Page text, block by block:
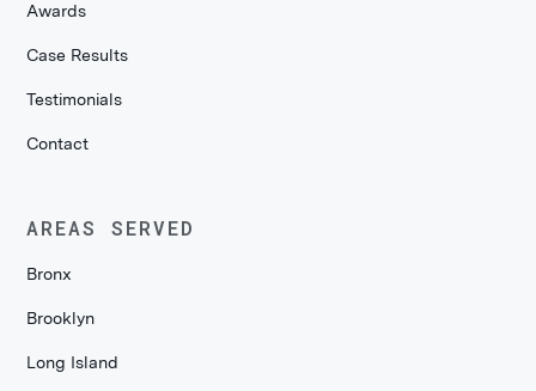
Awards
Case Results
Testimonials
Contact
AREAS SERVED
Bronx
Brooklyn
Long Island